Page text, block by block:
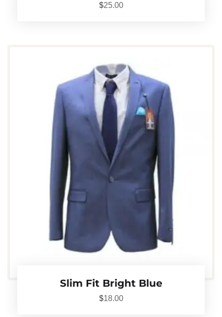
$25.00
Slim Fit Bright Blue
$18.00